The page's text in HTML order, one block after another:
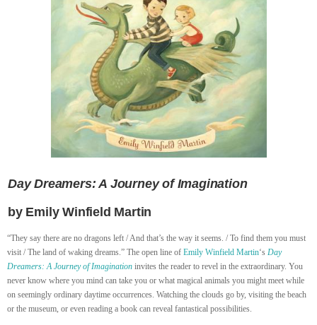
Day Dreamers: A Journey of Imagination
by Emily Winfield Martin
“They say there are no dragons left / And that’s the way it seems. / To find them you must
visit / The land of waking dreams.” The open line of Emily Winfield Martin‘s Day
Dreamers: A Journey of Imagination invites the reader to revel in the extraordinary. You
never know where you mind can take you or what magical animals you might meet while
on seemingly ordinary daytime occurrences. Watching the clouds go by, visiting the beach
or the museum, or even reading a book can reveal fantastical possibilities.